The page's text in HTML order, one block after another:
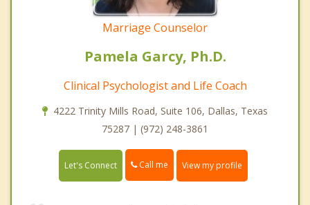
Marriage Counselor
Pamela Garcy, Ph.D.
Clinical Psychologist and Life Coach
4222 Trinity Mills Road, Suite 106, Dallas, Texas
75287 | (972) 248-3861
Let's Connect Call me View my profile